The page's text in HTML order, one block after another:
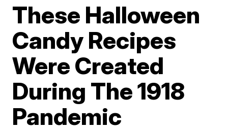
These Halloween
Candy Recipes
Were Created
During The 1918
Pandemic